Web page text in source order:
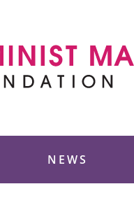
NEWS